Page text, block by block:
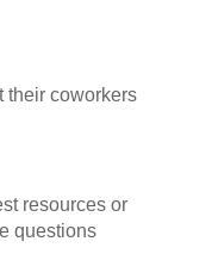
their coworkers
resources or
questions